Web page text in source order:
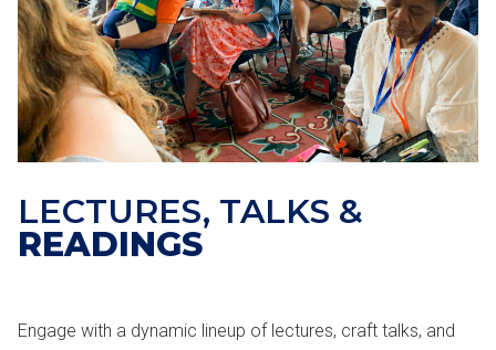
LECTURES, TALKS &
READINGS
Engage with a dynamic lineup of lectures, craft talks, and